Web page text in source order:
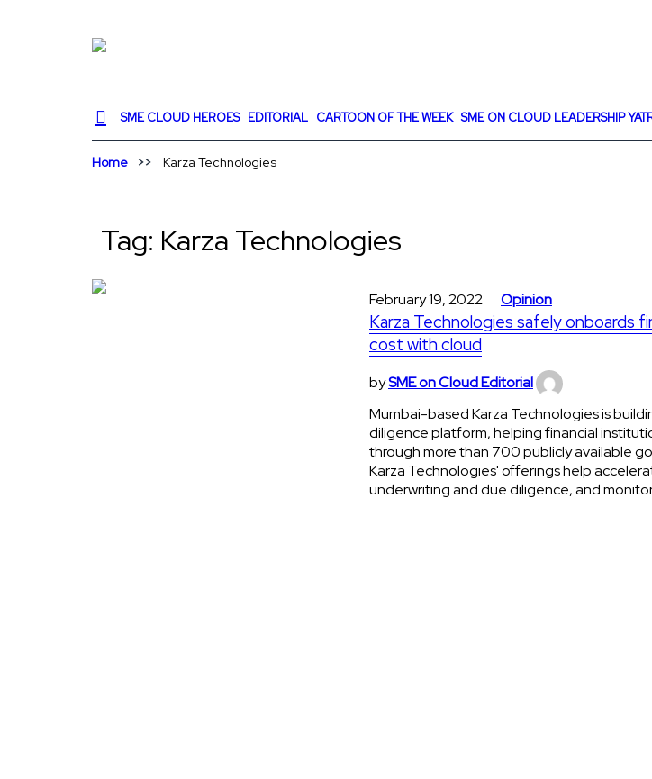
SME CLOUD HEROES EDITORIAL CARTOON OF THE WEEK SME ON CLOUD LEADERSHIP
Home Karza Technologies
Tag: Karza Technologies
February 19, 2022 Opinion
Karza Technologies safely onboards
cost with cloud
bySME on Cloud Editorial
Mumbai-based Karza Technologies is
diligence platform, helping financial
through more than 700 publicly available
Karza Technologies' offerings help
underwriting and due diligence, and